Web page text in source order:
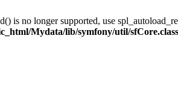
is no longer supported, use
Mydata/lib/symfony/util/